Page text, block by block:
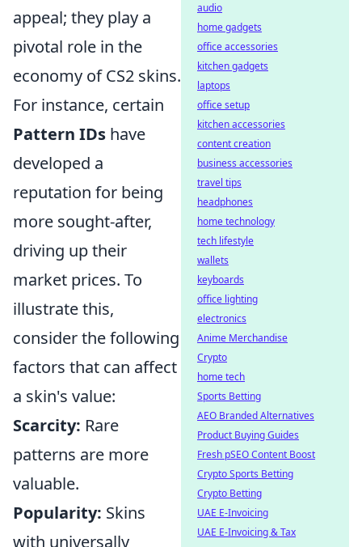
appeal; they play a
pivotal role in the
economy of CS2 skins.
For instance, certain
Pattern IDs have
developed a
reputation for being
more sought-after,
driving up their
market prices. To
illustrate this,
consider the following
factors that can affect
a skin's value:
Scarcity: Rare
patterns are more
valuable.
Popularity: Skins
with universally
audio
home gadgets
office accessories
kitchen gadgets
laptops
office setup
kitchen accessories
content creation
business accessories
travel tips
headphones
home technology
tech lifestyle
wallets
keyboards
office lighting
electronics
Anime Merchandise
Crypto
home tech
Sports Betting
AEO Branded Alternatives
Product Buying Guides
Fresh pSEO Content Boost
Crypto Sports Betting
Crypto Betting
UAE E-Invoicing
UAE E-Invoicing & Tax